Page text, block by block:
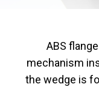
ABS
mechanism
the wedge is